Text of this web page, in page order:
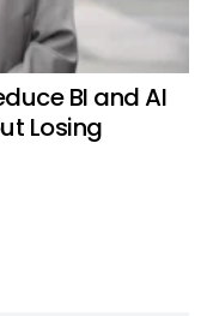
BI and AI
Losing